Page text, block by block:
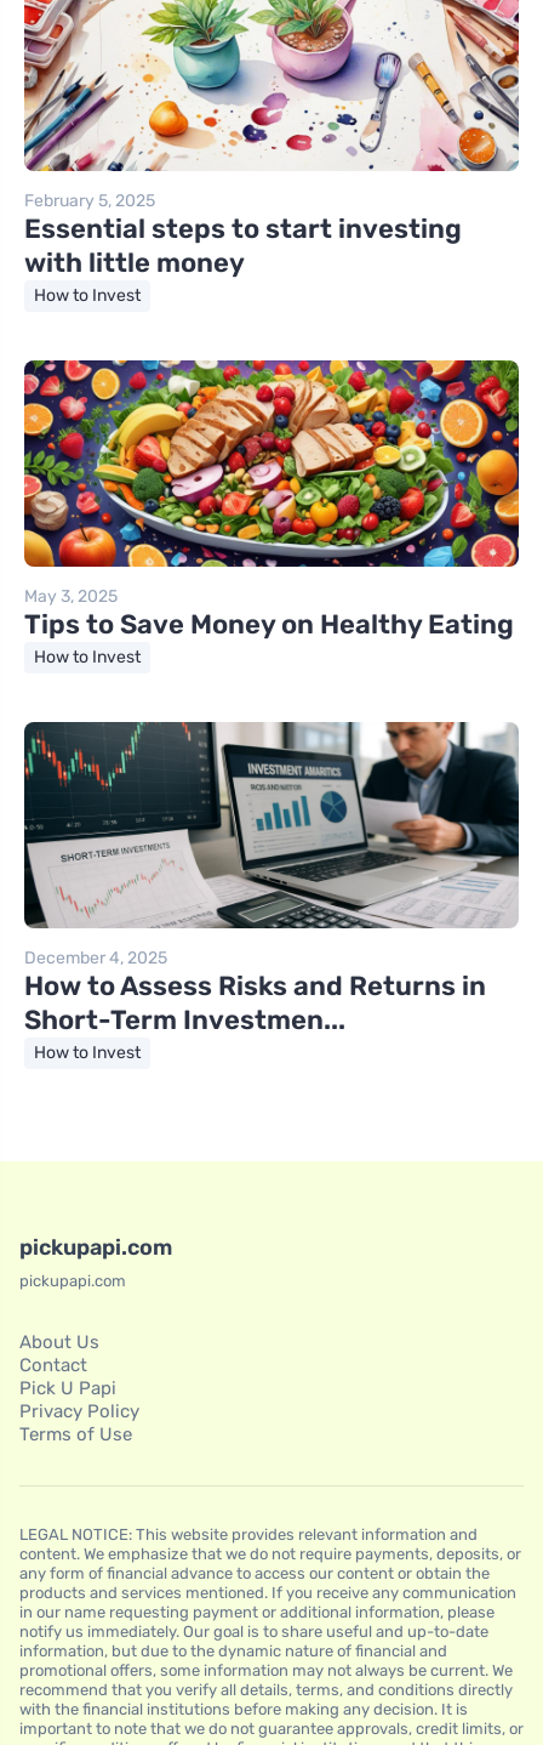
February 5, 2025
Essential steps to start investing
with little money
How to Invest
May 3, 2025
Tips to Save Money on Healthy Eating
How to Invest
December 4, 2025
How to Assess Risks and Returns in
Short-Term Investmen...
How to Invest
pickupapi.com
pickupapi.com
About Us
Contact
Pick U Papi
Privacy Policy
Terms of Use
LEGAL NOTICE: This website provides relevant information and
content. We emphasize that we do not require payments, deposits, or
any form of financial advance to access our content or obtain the
products and services mentioned. If you receive any communication
in our name requesting payment or additional information, please
notify us immediately. Our goal is to share useful and up-to-date
information, but due to the dynamic nature of financial and
promotional offers, some information may not always be current. We
recommend that you verify all details, terms, and conditions directly
with the financial institutions before making any decision. It is
important to note that we do not guarantee approvals, credit limits, or